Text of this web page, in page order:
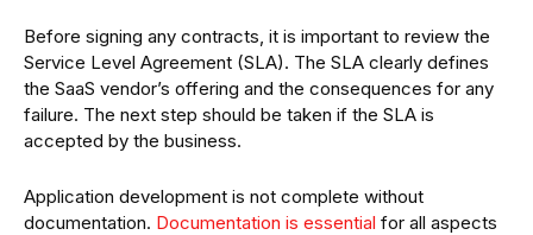
Before signing any contracts, it is important to review the
Service Level Agreement (SLA). The SLA clearly defines
the SaaS vendor’s offering and the consequences for any
failure. The next step should be taken if the SLA is
accepted by the business.
Application development is not complete without
documentation. Documentation is essential for all aspects